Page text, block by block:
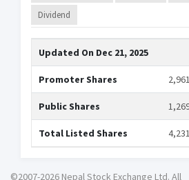
Dividend
Updated On Dec 21, 2025
Promoter Shares
Public Shares
Total Listed Shares
©2007-2026 Nepal Stock Exchange Ltd. All